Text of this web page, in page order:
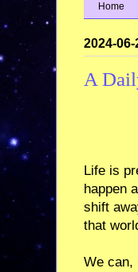
Home
2024-06-
A
Life is
happen
shift
that
We can,